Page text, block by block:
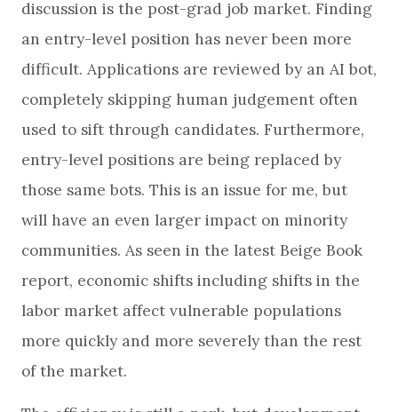
discussion is the post-grad job market. Finding
an entry-level position has never been more
difficult. Applications are reviewed by an AI bot,
completely skipping human judgement often
used to sift through candidates. Furthermore,
entry-level positions are being replaced by
those same bots. This is an issue for me, but
will have an even larger impact on minority
communities. As seen in the latest Beige Book
report, economic shifts including shifts in the
labor market affect vulnerable populations
more quickly and more severely than the rest
of the market.